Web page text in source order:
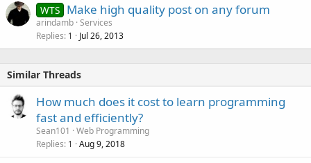
WTS Make high quality post on any forum
arindamb Services
Replies 1 Jul 26, 2013
Similar Threads
How much does it cost to learn programming
fast and efficiently?
Sean101
Web Programming
Replies 1 Aug 9, 2018